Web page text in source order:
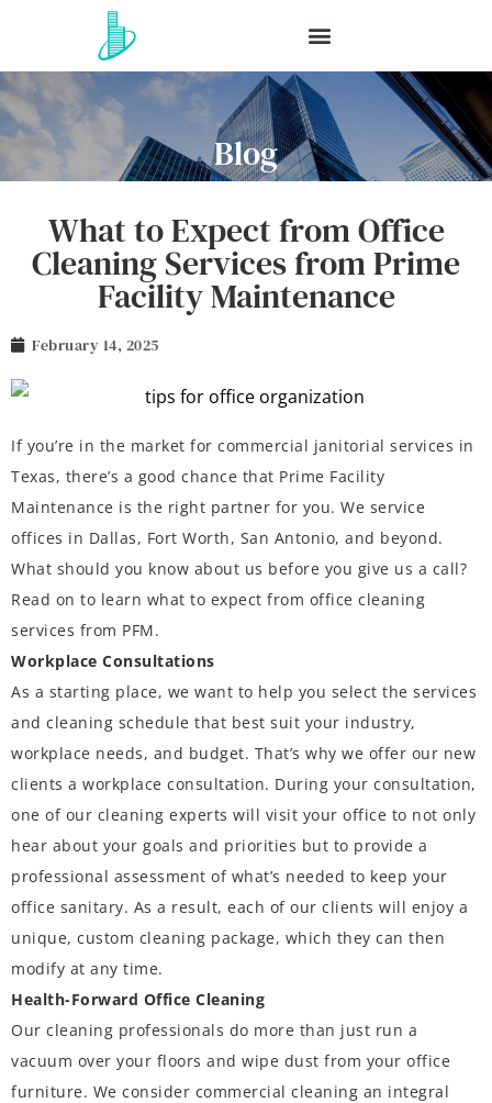
Blog
What to Expect from Office
Cleaning Services from Prime
Facility Maintenance
February 14, 2025
If you’re in the market for commercial janitorial services in
Texas, there’s a good chance that Prime Facility
Maintenance is the right partner for you. We service
offices in Dallas, Fort Worth, San Antonio, and beyond.
What should you know about us before you give us a call?
Read on to learn what to expect from office cleaning
services from PFM.
Workplace Consultations
As a starting place, we want to help you select the services
and cleaning schedule that best suit your industry,
workplace needs, and budget. That’s why we offer our new
clients a workplace consultation. During your consultation,
one of our cleaning experts will visit your office to not only
hear about your goals and priorities but to provide a
professional assessment of what’s needed to keep your
office sanitary. As a result, each of our clients will enjoy a
unique, custom cleaning package, which they can then
modify at any time.
Health-Forward Office Cleaning
Our cleaning professionals do more than just run a
vacuum over your floors and wipe dust from your office
furniture. We consider commercial cleaning an integral